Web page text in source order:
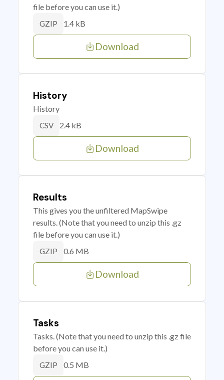
file before you can use it.)
GZIP 1.4 kB
Download
History
History
CSV 2.4 kB
Download
Results
This gives you the unfiltered MapSwipe
results. (Note that you need to unzip this .gz
file before you can use it.)
GZIP 0.6 MB
Download
Tasks
Tasks. (Note that you need to unzip this .gz file
before you can use it.)
GZIP 0.5 MB